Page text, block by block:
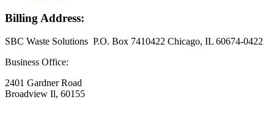
Billing Address:
SBC Waste Solutions P.O. Box 7410422 Chicago, IL 60674-0422
Business Office:
2401 Gardner Road
Broadview Il, 60155